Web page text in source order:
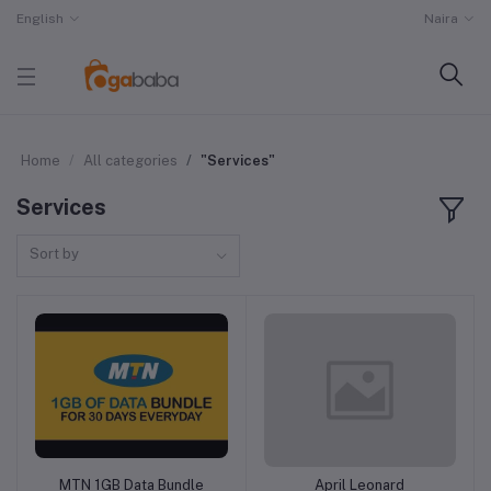
English Naira
Home All categories "Services"
Services
Sort by
Add to cart
MTN 1GB Data Bundle Add to cart
April Leonard